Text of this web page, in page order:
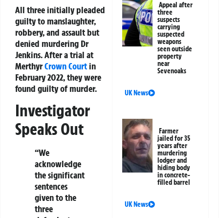
All three initially pleaded
guilty to manslaughter,
robbery, and assault but
denied murdering Dr
Jenkins. After a trial at
MerthyrCrown Courtin
February 2022, they were
found guilty of murder.
Investigator
Speaks Out
“We
acknowledge
the significant
sentences
given to the
three
Appeal after
three
suspects
carrying
suspected
weapons
seen outside
property
near
Sevenoaks
UK News
Farmer
jailed for 35
years after
murdering
lodger and
hiding body
in concrete-
filled barrel
UK News